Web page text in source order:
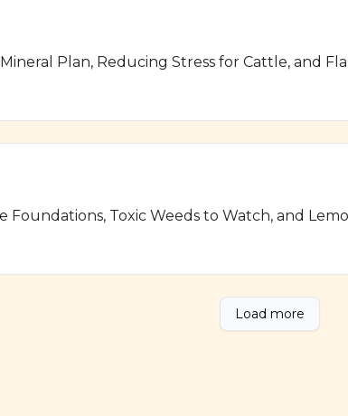
Plan, Reducing Stress for Cattle, and
Foundations, Toxic Weeds to Watch, and
Load more